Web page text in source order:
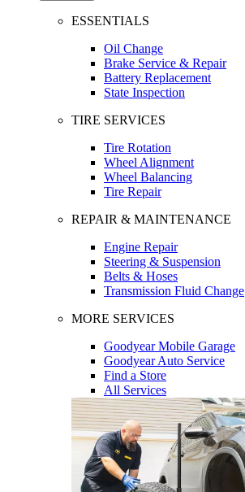
ESSENTIALS
Oil Change
Brake Service & Repair
Battery Replacement
State Inspection
TIRE SERVICES
Tire Rotation
Wheel Alignment
Wheel Balancing
Tire Repair
REPAIR & MAINTENANCE
Engine Repair
Steering & Suspension
Belts & Hoses
Transmission Fluid Change
MORE SERVICES
Goodyear Mobile Garage
Goodyear Auto Service
Find a Store
All Services